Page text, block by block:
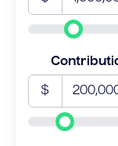
$